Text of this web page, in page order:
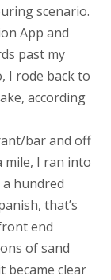
scenario.
App and
past my
I rode back to
according
bar and off
mile, I ran into
a hundred
that’s
end
of sand
became clear